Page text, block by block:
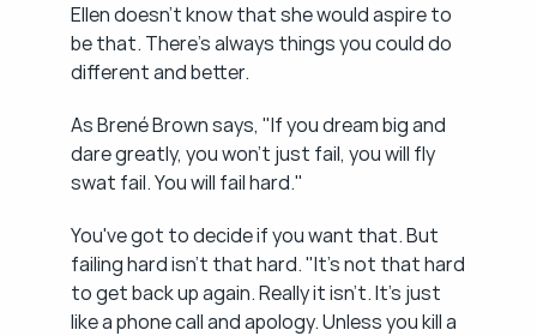
Ellen doesn't know that she would aspire to
be that. There's always things you could do
different and better.
As Brené Brown says, "If you dream big and
dare greatly, you won't just fail, you will fly
swat fail. You will fail hard."
You've got to decide if you want that. But
failing hard isn't that hard. "It's not that hard
to get back up again. Really it isn't. It's just
like a phone call and apology. Unless you kill a